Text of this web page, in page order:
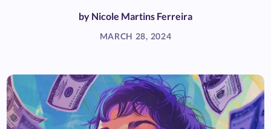
by Nicole Martins Ferreira
MARCH 28, 2024